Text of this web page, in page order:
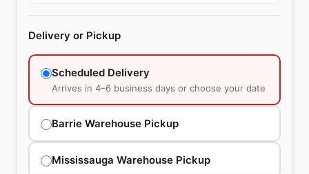
Delivery or Pickup
Scheduled Delivery
Arrives in 4–6 business days or choose your date
Barrie Warehouse Pickup
Mississauga Warehouse Pickup